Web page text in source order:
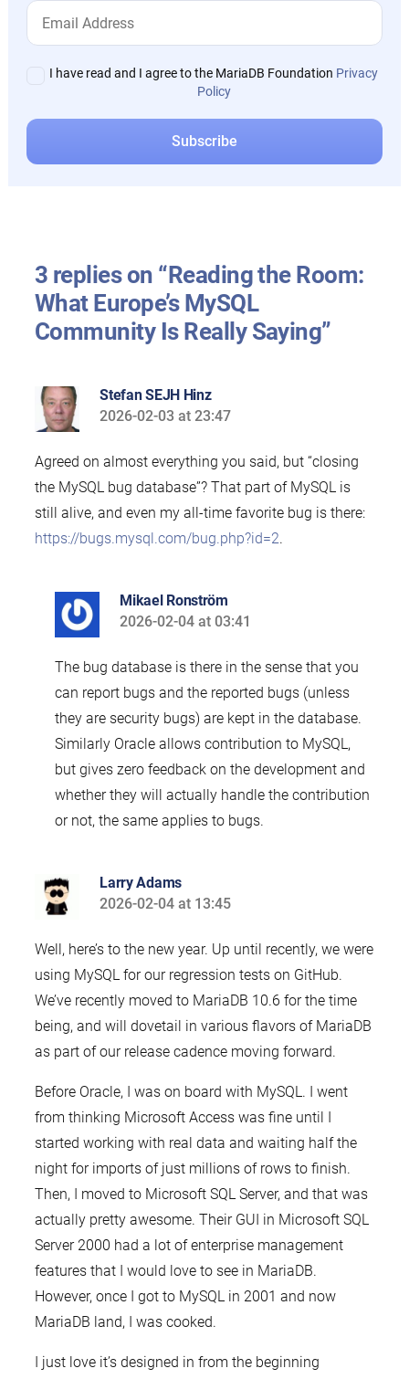
I have read and I agree to the MariaDB Foundation Privacy
Policy
3 replies on “Reading the Room:
What Europe’s MySQL
Community Is Really Saying”
Stefan SEJH Hinz
says:
2026-02-03 at 23:47
Agreed on almost everything you said, but “closing
the MySQL bug database”? That part of MySQL is
still alive, and even my all-time favorite bug is there:
https://bugs.mysql.com/bug.php?id=2.
Mikael Ronström
says:
2026-02-04 at 03:41
The bug database is there in the sense that you
can report bugs and the reported bugs (unless
they are security bugs) are kept in the database.
Similarly Oracle allows contribution to MySQL,
but gives zero feedback on the development and
whether they will actually handle the contribution
or not, the same applies to bugs.
Larry Adams
says:
2026-02-04 at 13:45
Well, here’s to the new year. Up until recently, we were
using MySQL for our regression tests on GitHub.
We’ve recently moved to MariaDB 10.6 for the time
being, and will dovetail in various flavors of MariaDB
as part of our release cadence moving forward.
Before Oracle, I was on board with MySQL. I went
from thinking Microsoft Access was fine until I
started working with real data and waiting half the
night for imports of just millions of rows to finish.
Then, I moved to Microsoft SQL Server, and that was
actually pretty awesome. Their GUI in Microsoft SQL
Server 2000 had a lot of enterprise management
features that I would love to see in MariaDB.
However, once I got to MySQL in 2001 and now
MariaDB land, I was cooked.
I just love it’s designed in from the beginning